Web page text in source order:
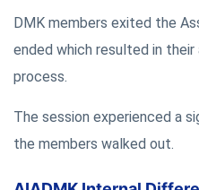
DMK members exited the
ended which resulted in
process.
The session experienced a
the members walked out.